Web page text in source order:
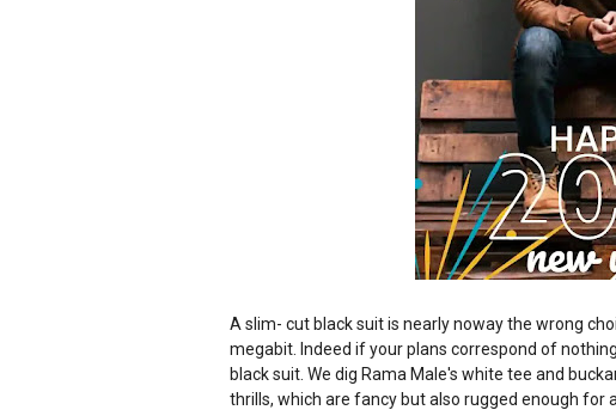
A slim- cut black suit is nearly noway the wrong
megabit. Indeed if your plans correspond of
black suit. We dig Rama Male's white tee and
thrills, which are fancy but also rugged enough